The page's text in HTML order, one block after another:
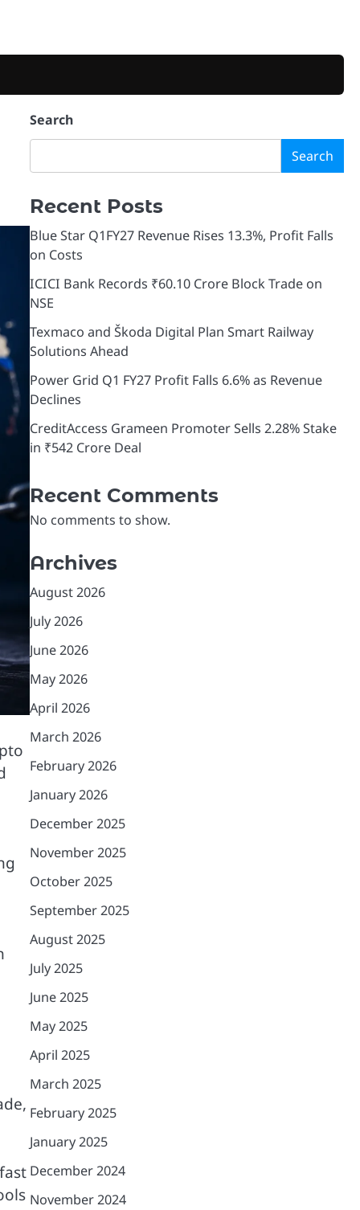
Search
Search
Recent Posts
Blue Star Q1FY27 Revenue Rises 13.3%, Profit Falls
on Costs
ICICI Bank Records ₹60.10 Crore Block Trade on
NSE
Texmaco and Škoda Digital Plan Smart Railway
Solutions Ahead
Power Grid Q1 FY27 Profit Falls 6.6% as Revenue
Declines
CreditAccess Grameen Promoter Sells 2.28% Stake
in ₹542 Crore Deal
Recent Comments
No comments to show.
Archives
August 2026
July 2026
June 2026
May 2026
April 2026
March 2026
February 2026
January 2026
December 2025
November 2025
October 2025
September 2025
August 2025
July 2025
June 2025
May 2025
April 2025
March 2025
February 2025
January 2025
December 2024
November 2024